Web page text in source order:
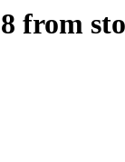
from